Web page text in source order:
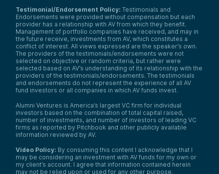
Testimonial/Endorsement Policy: Testimonials and
Endorsements were provided without compensation but each
provider has a relationship with AV from which they benefit.
Management of portfolio companies have received, and may in
the future receive, investments from AV, which constitutes a
conflict of interest. All views expressed are the speaker’s own.
The providers of the testimonials/endorsements were not
selected on objective or random criteria, but rather were
selected based on AV’s understanding of its relationship with the
providers of the testimonials/endorsements. The testimonials
and endorsements do not represent the experience of all AV
fund investors or all companies in which AV funds invest.
Alumni Ventures is America’s largest VC firm for individual
investors based on the combination of total capital raised,
number of investments, and number of investors of leading VC
firms as reported by Pitchbook and other publicly available
information reviewed by AV.
Video Policy: By consuming this content I acknowledge that I
may be considering an investment with AV funds for my own or
my client’s account. I agree that information contained herein
may not be relied upon or used for any other purpose.